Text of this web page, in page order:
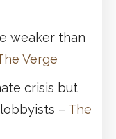
weaker than
Verge
crisis but
– The